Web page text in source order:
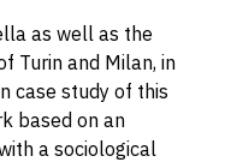
as well as the
Turin and Milan, in
case study of this
based on an
a sociological